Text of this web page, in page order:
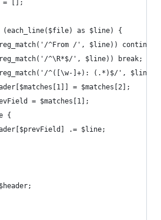
= [];
(each_line($file) as $line) {
^From /', $line)) continue;
^\R*$/', $line)) break;
^([\w-]+): (.*)$/', $line,
= $matches[2];
= $matches[1];
{
.= $line;